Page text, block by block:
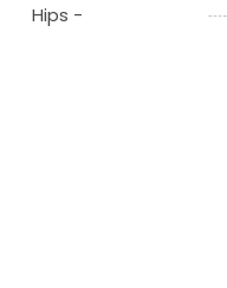
Hips -